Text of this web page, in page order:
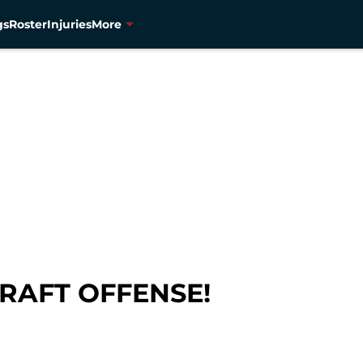
RosterInjuriesMore
OFFENSE!